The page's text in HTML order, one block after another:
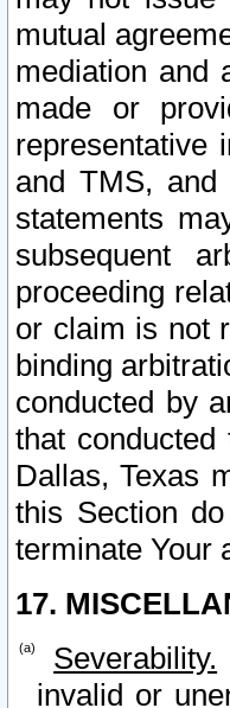
mutual
mediation and
made or
representative
and TMS,
statements
subsequent
proceeding
or claim is not
binding
conducted by
that
Dallas, Texas
this Section
terminate Your
17.
Severability.
invalid or